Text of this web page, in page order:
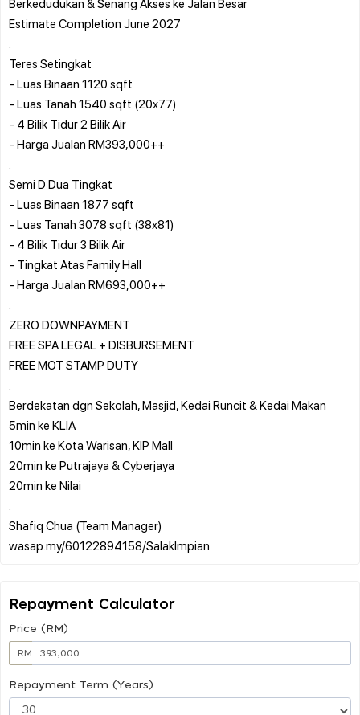
Estimate Completion June 2027
Teres Setingkat
- Luas Binaan 1120 sqft
- Luas Tanah 1540 sqft (20x77)
- 4 Bilik Tidur 2 Bilik Air
- Harga Jualan RM393,000++
Semi D Dua Tingkat
- Luas Binaan 1877 sqft
- Luas Tanah 3078 sqft (38x81)
- 4 Bilik Tidur 3 Bilik Air
- Tingkat Atas Family Hall
- Harga Jualan RM693,000++
ZERO DOWNPAYMENT
FREE SPA LEGAL + DISBURSEMENT
FREE MOT STAMP DUTY
Berdekatan dgn Sekolah, Masjid, Kedai Runcit & Kedai Makan
5min ke KLIA
10min ke Kota Warisan, KIP Mall
20min ke Putrajaya & Cyberjaya
20min ke Nilai
Shafiq Chua (Team Manager)
Repayment Calculator
Price (RM)
RM
Repayment Term (Years)